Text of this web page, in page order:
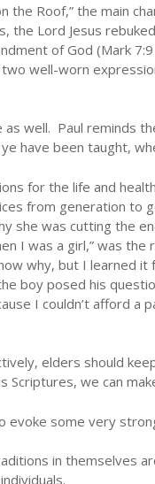
the Roof,” the main
the Lord Jesus
of God (Mark
well-worn
well. Paul reminds
have been taught,
for the life and
from generation to
she was cutting the
I was a girl,” was
why, but I learned
boy posed his
I couldn’t afford a
elders should
Scriptures, we can
some very
in themselves